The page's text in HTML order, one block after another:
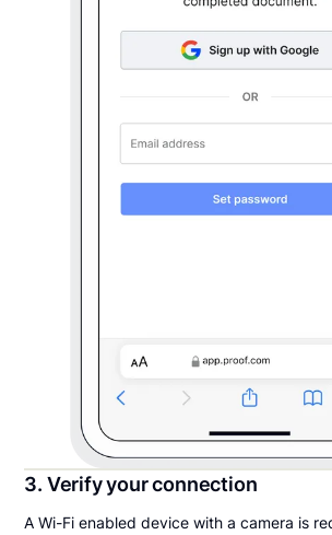
3. Verify your connection
A Wi-Fi enabled device with a camera is